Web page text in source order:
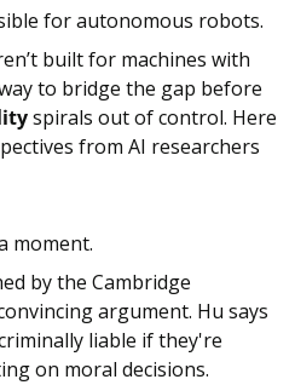
for autonomous robots.
built for machines with
to bridge the gap before
spirals out of control. Here
from AI researchers
moment.
by the Cambridge
argument. Hu says
liable if they're
on moral decisions.